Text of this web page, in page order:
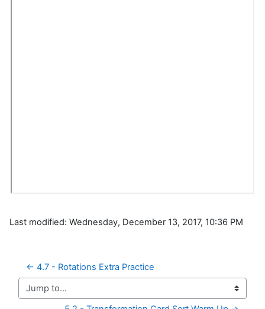
Last modified: Wednesday, December 13, 2017, 10:36 PM
← 4.7 - Rotations Extra Practice
Jump to...